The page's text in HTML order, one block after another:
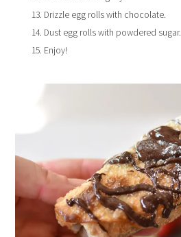
Drizzle egg rolls with chocolate.
Dust egg rolls with powdered sugar.
Enjoy!